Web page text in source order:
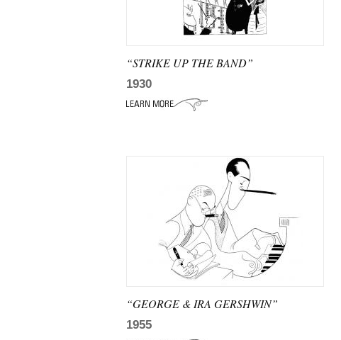
“STRIKE UP THE BAND”
1930
“GEORGE & IRA GERSHWIN”
1955